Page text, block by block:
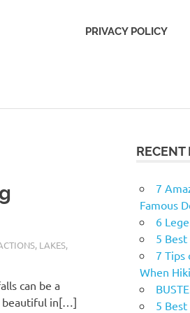
PRIVACY POLICY
, LAKES,
can be a
beautiful in[…]
RECENT
7
Famous
6
5
7 Tips
When
5